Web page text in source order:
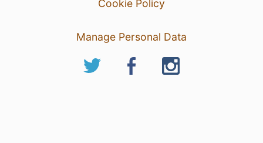
Cookie Policy
Manage Personal Data